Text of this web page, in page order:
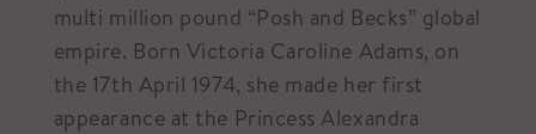
multi million pound “Posh and Becks” global
empire. Born Victoria Caroline Adams, on
the 17th April 1974, she made her first
appearance at the Princess Alexandra